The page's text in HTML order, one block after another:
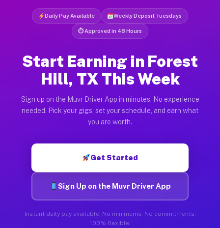
Daily Pay Available Weekly Deposit Tuesdays
⏱ Approved in 48 Hours
Start Earning in Forest
Hill, TX This Week
Sign up on the Muvr Driver App in minutes. No experience
needed. Pick your gigs, set your schedule, and earn what
you are worth.
Get Started
Sign Up on the Muvr Driver App
Instant daily pay available. No minimums. No commitments.
100% flexible.